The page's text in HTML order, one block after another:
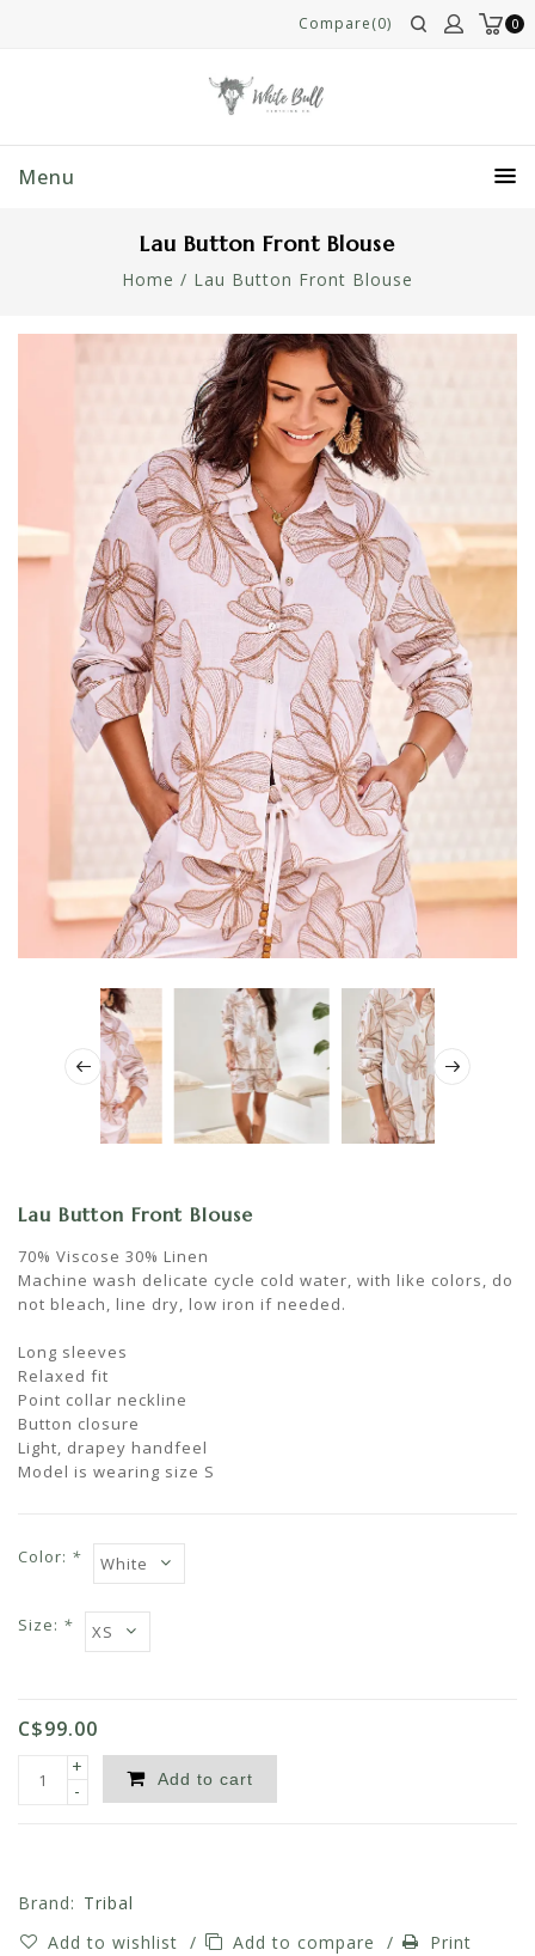
0
Compare(0)
Menu
Lau Button Front Blouse
Home / Lau Button Front Blouse
Lau Button Front Blouse
70% Viscose 30% Linen
Machine wash delicate cycle cold water, with like colors, do
not bleach, line dry, low iron if needed.
Long sleeves
Relaxed fit
Point collar neckline
Button closure
Light, drapey handfeel
Model is wearing size S
Color: *
Size: *
C$99.00
+
-
Add to cart
Brand: Tribal
Add to wishlist / Add to compare / Print